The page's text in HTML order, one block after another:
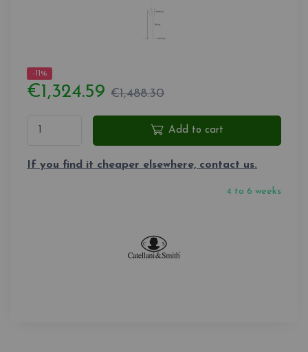
-11%
€1,324.59 €1,488.30
Add to cart
If you find it cheaper elsewhere, contact us.
4 to 6 weeks